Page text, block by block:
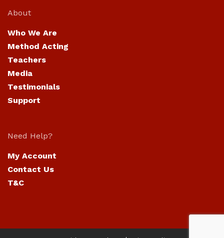
About
Who We Are
Method Acting
Teachers
Media
Testimonials
Support
Need Help?
My Account
Contact Us
T&C